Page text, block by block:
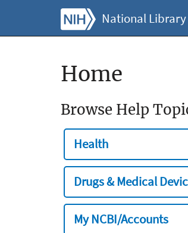
National
Home
Browse Help
Health
Drugs & Medical
My NCBI/Accounts